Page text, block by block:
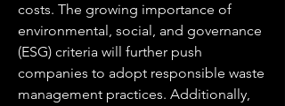
costs. The growing importance of
environmental, social, and governance
(ESG) criteria will further push
companies to adopt responsible waste
management practices. Additionally,